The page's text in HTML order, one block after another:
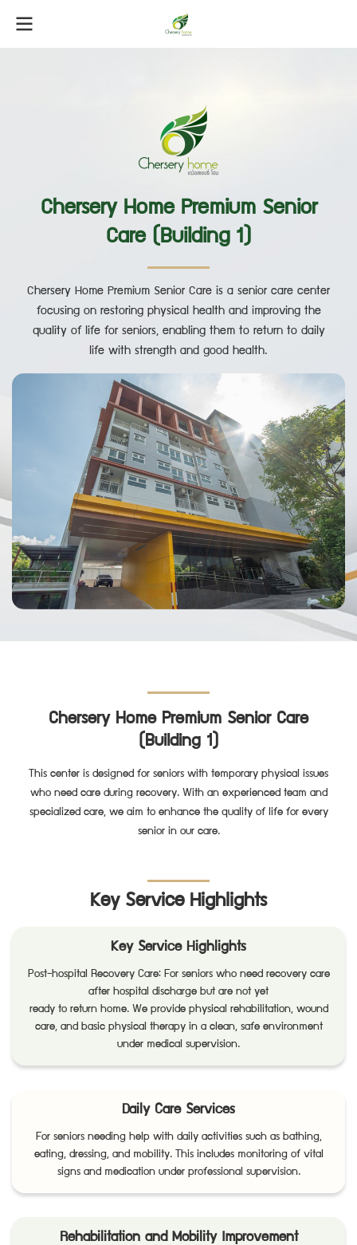
Chersery Home Premium Senior
Care (Building 1)
Chersery Home Premium Senior Care is a senior care center
focusing on restoring physical health and improving the
quality of life for seniors, enabling them to return to daily
life with strength and good health.
Chersery Home Premium Senior Care
(Building 1)
This center is designed for seniors with temporary physical issues
who need care during recovery. With an experienced team and
specialized care, we aim to enhance the quality of life for every
senior in our care.
Key Service Highlights
Key Service Highlights
Post-hospital Recovery Care: For seniors who need recovery care
after hospital discharge but are not yet
ready to return home. We provide physical rehabilitation, wound
care, and basic physical therapy in a clean, safe environment
under medical supervision.
Daily Care Services
For seniors needing help with daily activities such as bathing,
eating, dressing, and mobility. This includes monitoring of vital
signs and medication under professional supervision.
Rehabilitation and Mobility Improvement